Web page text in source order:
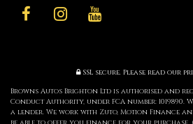
SSL secure.Please read our
Browns Autos Brighton Ltd is authorised and
Conduct Authority, under FCA number:
a lender. We work with Zuto, Motion Finance